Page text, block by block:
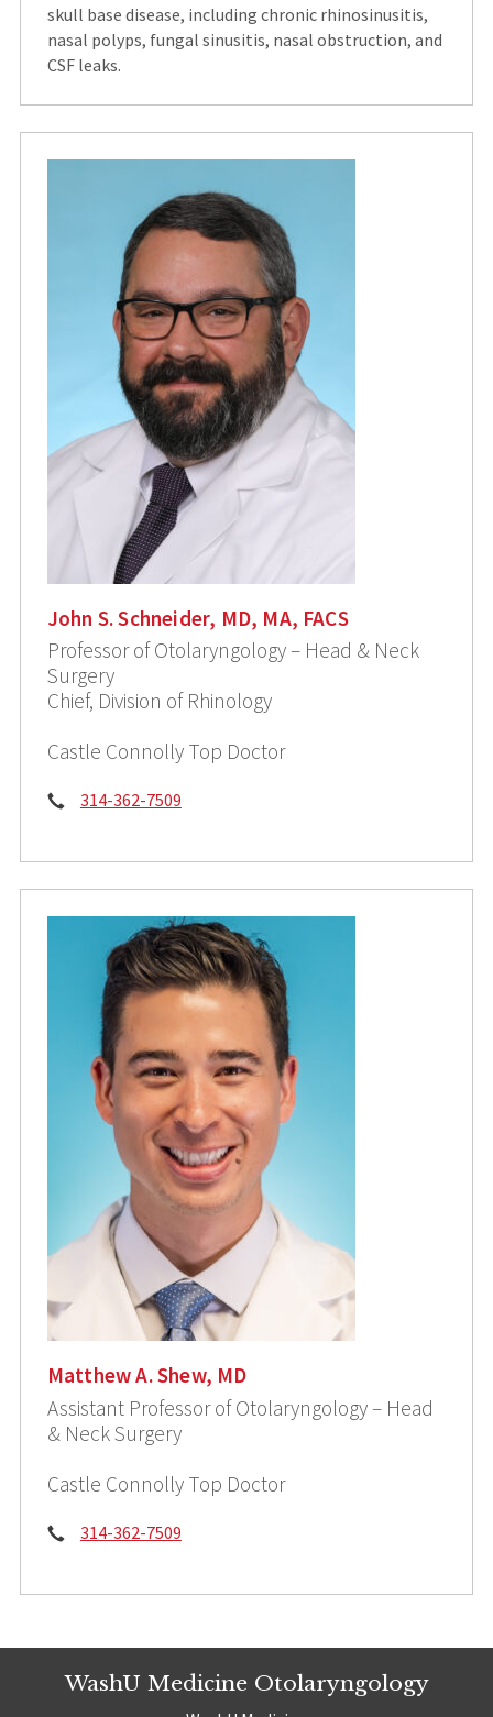
skull base disease, including chronic rhinosinusitis,
nasal polyps, fungal sinusitis, nasal obstruction, and
CSF leaks.
John S. Schneider, MD, MA, FACS
Professor of Otolaryngology – Head & Neck
Surgery
Chief, Division of Rhinology
Castle Connolly Top Doctor
Phone:
314-362-7509
Matthew A. Shew, MD
Assistant Professor of Otolaryngology – Head
& Neck Surgery
Castle Connolly Top Doctor
Phone:
314-362-7509
WashU Medicine Otolaryngology